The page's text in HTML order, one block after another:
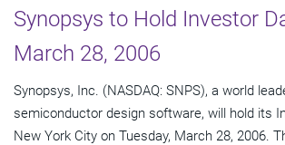
Synopsys to Hold Investor
March 28, 2006
Synopsys, Inc. (NASDAQ: SNPS), a world
semiconductor design software, will hold its
New York City on Tuesday, March 28, 2006.